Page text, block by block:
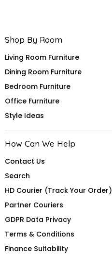
Shop By Room
Living Room Furniture
Dining Room Furniture
Bedroom Furniture
Office Furniture
Style Ideas
How Can We Help
Contact Us
Search
HD Courier (Track Your Order)
Partner Couriers
GDPR Data Privacy
Terms & Conditions
Finance Suitability